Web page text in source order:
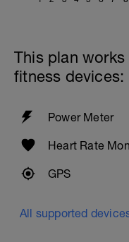
This plan
fitness devices:
Power Meter
Heart Rate
GPS
All supported